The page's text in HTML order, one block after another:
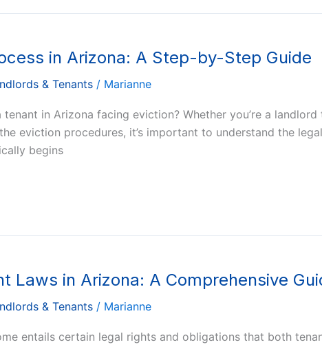
in Arizona: A Step-by-Step Guide
& Tenants / Marianne
in Arizona facing eviction? Whether you’re a
eviction procedures, it’s important to understand the
begins
Laws in Arizona: A Comprehensive
& Tenants / Marianne
entails certain legal rights and obligations that both